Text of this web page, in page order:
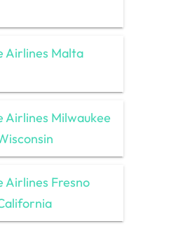
Airlines Malta
Airlines Milwaukee
Airlines Fresno